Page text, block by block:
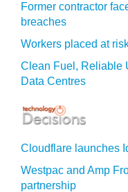
Former contractor
breaches
Workers placed at
Clean Fuel, Reliable
Data Centres
Cloudflare launches
Westpac and Amp
partnership